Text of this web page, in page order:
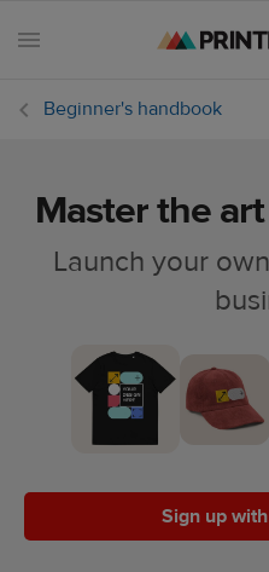
Ecommerce
Beginner's handbook
Master the
Launch your
Sign up